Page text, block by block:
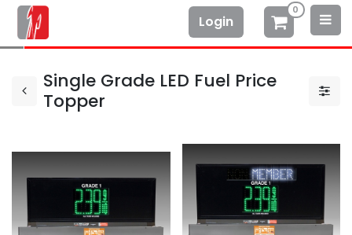
Login
0
Single Grade LED Fuel Price
Topper